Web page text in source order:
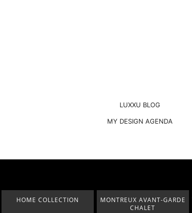
LUXXU BLOG
MY DESIGN AGENDA
MONTREUX AVANT-GARDE
THE BEST OF FERIA HÁBITAT
2023